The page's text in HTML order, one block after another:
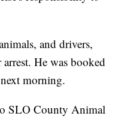
and drivers,
He was booked
morning.
SLO County Animal